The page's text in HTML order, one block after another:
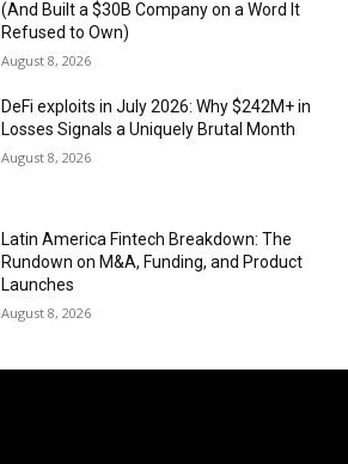
(And Built a $30B Company on a Word It
Refused to Own)
August 8, 2026
DeFi exploits in July 2026: Why $242M+ in
Losses Signals a Uniquely Brutal Month
August 8, 2026
Latin America Fintech Breakdown: The
Rundown on M&A, Funding, and Product
Launches
August 8, 2026